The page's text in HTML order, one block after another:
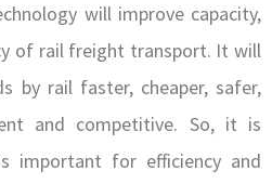
will improve capacity,
of rail freight transport. It will
by rail faster, cheaper, safer,
and competitive. So, it is
important for efficiency and